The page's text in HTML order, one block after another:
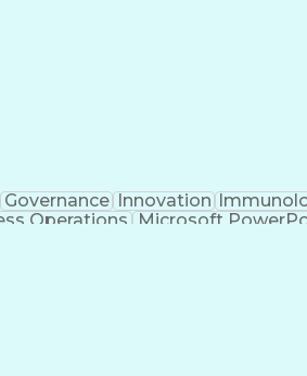
Governance Innovation
Operations Microsoft